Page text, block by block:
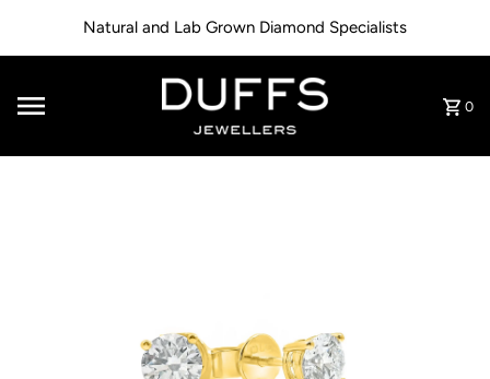
Skip to contentNatural and Lab Grown Diamond Specialists
0